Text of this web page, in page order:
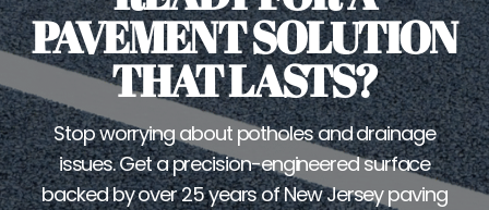
PAVEMENT SOLUTION
THAT LASTS?
Stop worrying about potholes and drainage
issues. Get a precision-engineered surface
backed by over 25 years of New Jersey paving